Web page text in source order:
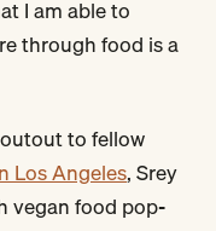
I am able to
through food is a
to fellow
Los Angeles, Srey
vegan food pop-